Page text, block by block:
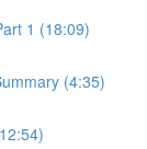
1 (18:09)
(4:35)